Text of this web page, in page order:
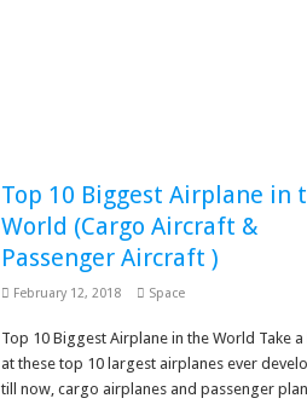
Top 10 Biggest Airplane in
World (Cargo Aircraft &
Passenger Aircraft )
February 12, 2018 Space
Top 10 Biggest Airplane in the World Take
at these top 10 largest airplanes ever
till now, cargo airplanes and passenger